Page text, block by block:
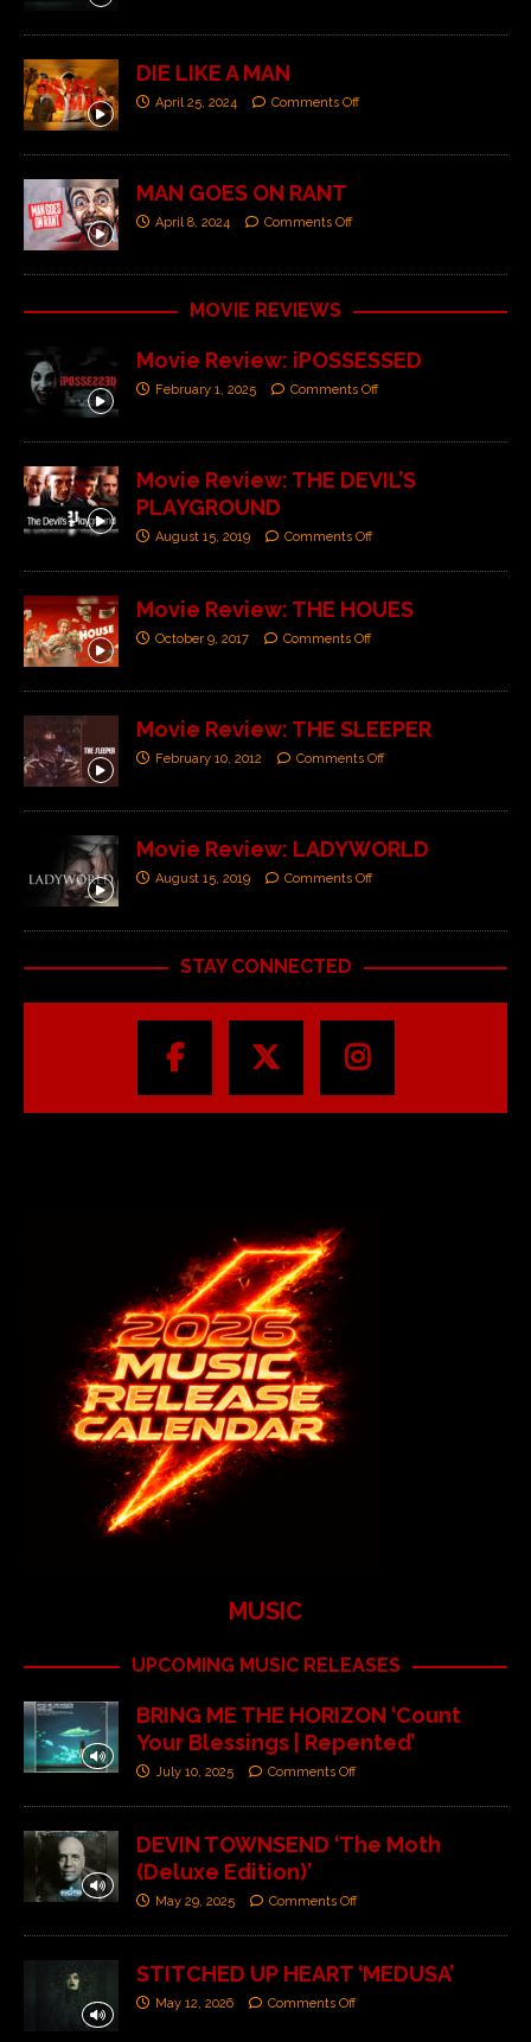
DIE LIKE A MAN
April 25, 2024 Comments Off
MAN GOES ON RANT
April 8, 2024 Comments Off
MOVIE REVIEWS
Movie Review: iPOSSESSED
February 1, 2025 Comments Off
Movie Review: THE DEVIL’S
PLAYGROUND
August 15, 2019 Comments Off
Movie Review: THE HOUES
October 9, 2017 Comments Off
Movie Review: THE SLEEPER
February 10, 2012 Comments Off
Movie Review: LADYWORLD
August 15, 2019 Comments Off
STAY CONNECTED
MUSIC
UPCOMING MUSIC RELEASES
BRING ME THE HORIZON ‘Count
Your Blessings | Repented’
July 10, 2025 Comments Off
DEVIN TOWNSEND ‘The Moth
(Deluxe Edition)’
May 29, 2025 Comments Off
STITCHED UP HEART ‘MEDUSA’
May 12, 2026 Comments Off